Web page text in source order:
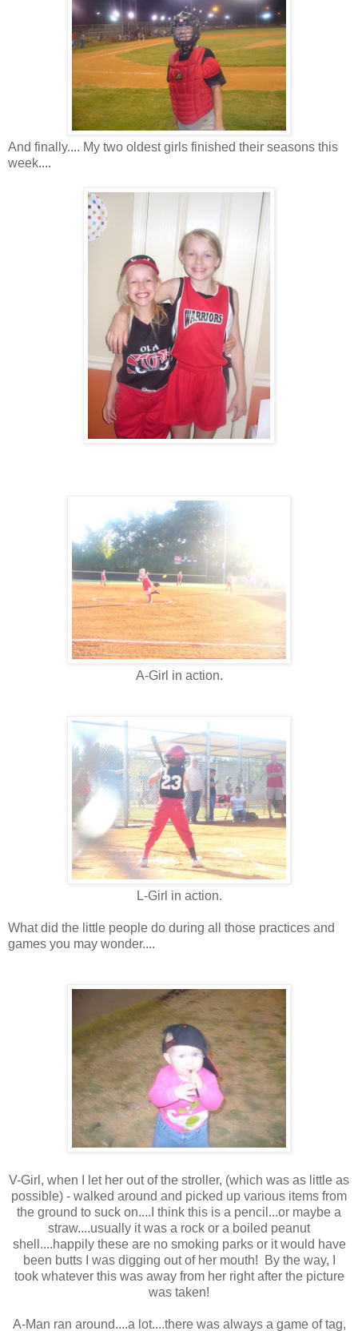
And finally.... My two oldest girls finished their seasons this
week....
A-Girl in action.
L-Girl in action.
What did the little people do during all those practices and
games you may wonder....
V-Girl, when I let her out of the stroller, (which was as little as
possible) - walked around and picked up various items from
the ground to suck on....I think this is a pencil...or maybe a
straw....usually it was a rock or a boiled peanut
shell....happily these are no smoking parks or it would have
been butts I was digging out of her mouth! By the way, I
took whatever this was away from her right after the picture
was taken!
A-Man ran around....a lot....there was always a game of tag,